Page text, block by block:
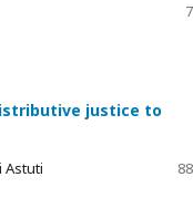
justice to
Astuti